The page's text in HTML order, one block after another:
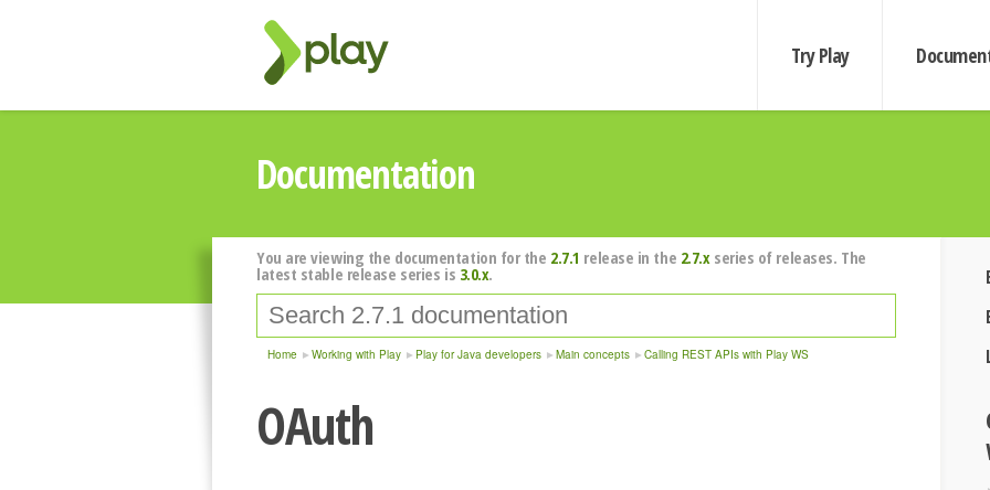
Try Play
Documentation
You are viewing the documentation for the 2.7.1 release in the 2.7.xseries of releases. The
latest stable release series is 3.0.x.
Home Working with Play Play for Java developers Main concepts Calling REST APIs with Play WS
OAuth